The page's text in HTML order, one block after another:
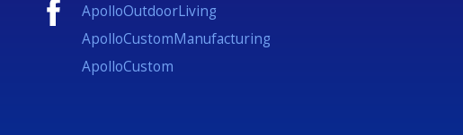
ApolloOutdoorLiving
ApolloCustomManufacturing
ApolloCustom